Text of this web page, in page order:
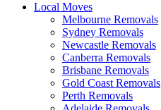
Local Moves
Melbourne Removals
Sydney Removals
Newcastle Removals
Canberra Removals
Brisbane Removals
Gold Coast Removals
Perth Removals